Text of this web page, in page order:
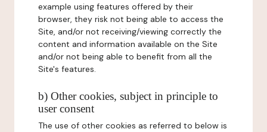
example using features offered by their
browser, they risk not being able to access the
Site, and/or not receiving/viewing correctly the
content and information available on the Site
and/or not being able to benefit from all the
Site's features.
b) Other cookies, subject in principle to
user consent
The use of other cookies as referred to below is